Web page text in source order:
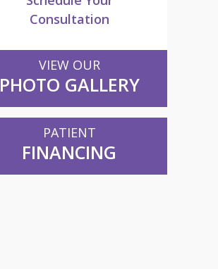
Consultation
VIEW OUR
PHOTO GALLERY
PATIENT
FINANCING